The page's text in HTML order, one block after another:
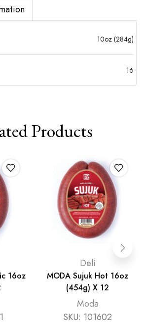
10oz (284g)
16
Products
16oz
Deli
MODA Sujuk Hot 16oz
(454g) X 12
Moda
SKU: 101602